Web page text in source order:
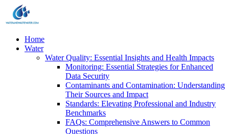
Home
Water
Water Quality: Essential Insights and Health Impacts
Monitoring: Essential Strategies for Enhanced
Data Security
Contaminants and Contamination: Understanding
Their Sources and Impact
Standards: Elevating Professional and Industry
Benchmarks
FAQs: Comprehensive Answers to Common
Questions